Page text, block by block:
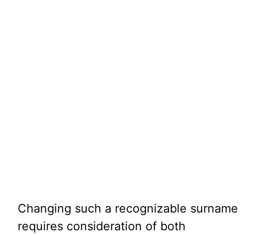
Changing such a recognizable surname
requires consideration of both